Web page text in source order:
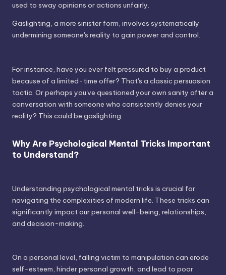
used to sway opinions or actions unfairly.
Gaslighting, a more sinister form, involves systematically
undermining someone's reality to gain power and control.
For instance, have you ever felt pressured to buy a product
because of a limited-time offer? That's a classic persuasion
tactic. Or perhaps you've questioned your own sanity after a
conversation with someone who consistently denies your
reality? This could be gaslighting.
Why Are Psychological Mental Tricks Important
to Understand?
Understanding psychological mental tricks is crucial for
navigating the complexities of modern life. These tricks can
significantly impact our personal well-being, relationships,
and decision-making.
On a personal level, falling victim to manipulation can erode
self-esteem, hinder personal growth, and lead to poor